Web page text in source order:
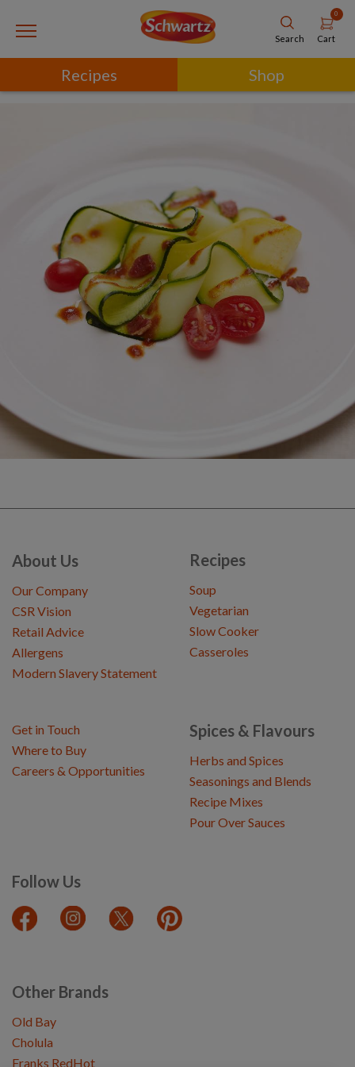
Search
0
Cart
Recipes Shop
About Us
Our Company
CSR Vision
Retail Advice
Allergens
Modern Slavery Statement
Recipes
Soup
Vegetarian
Slow Cooker
Casseroles
Spices & Flavours
Herbs and Spices
Seasonings and Blends
Recipe Mixes
Pour Over Sauces
Follow Us
Get in Touch
Where to Buy
Careers & Opportunities
Other Brands
Old Bay
Cholula
Franks RedHot